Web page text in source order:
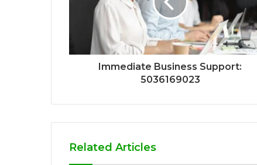
Immediate Business Support:
5036169023
Related Articles